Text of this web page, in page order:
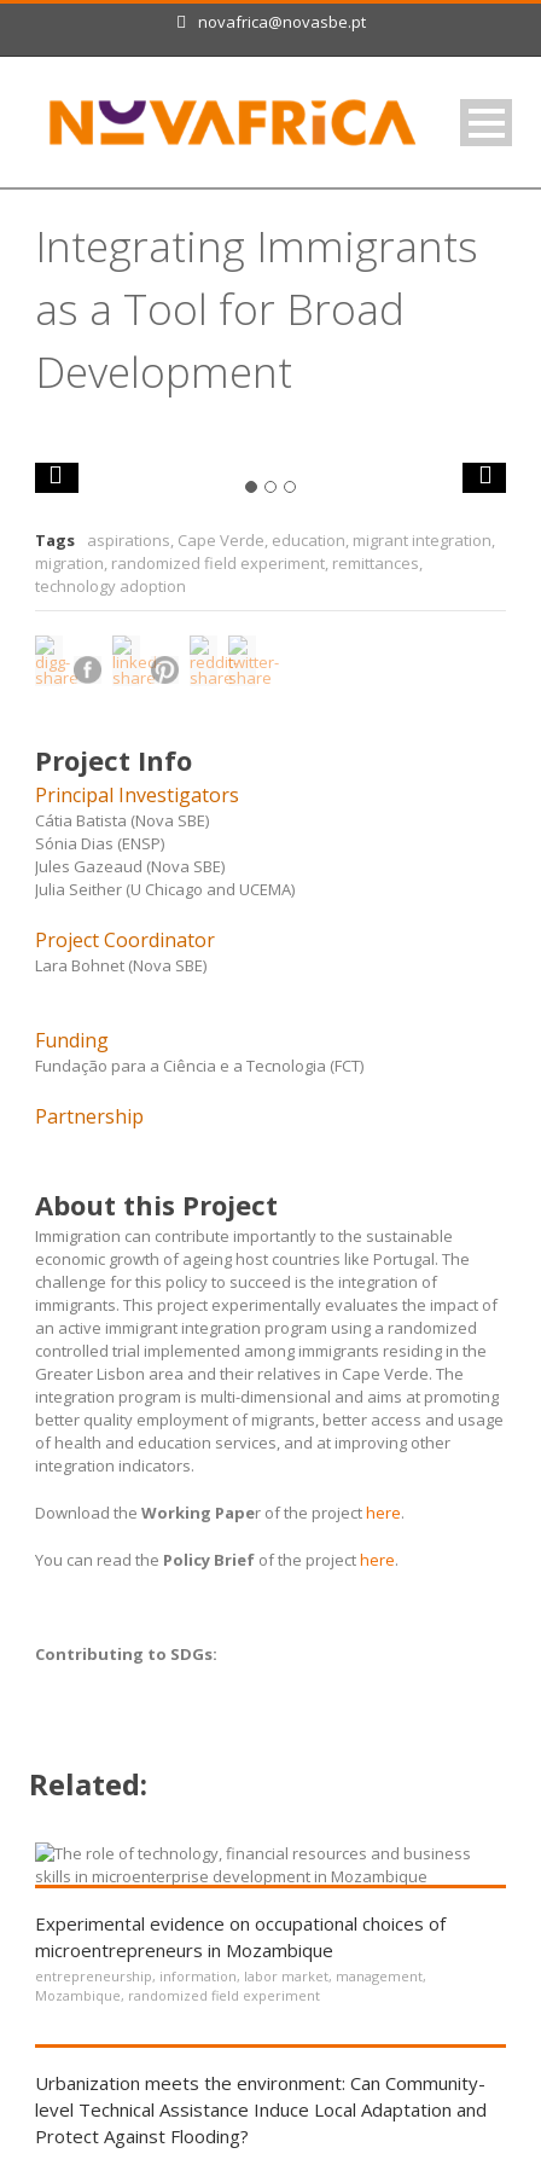
novafrica@novasbe.pt
Integrating Immigrants
as a Tool for Broad
Development
Tags aspirations, Cape Verde, education, migrant integration,
migration, randomized field experiment, remittances,
technology adoption
Project Info
Principal Investigators
Cátia Batista (Nova SBE)
Sónia Dias (ENSP)
Jules Gazeaud (Nova SBE)
Julia Seither (U Chicago and UCEMA)
Project Coordinator
Lara Bohnet (Nova SBE)
Funding
Fundação para a Ciência e a Tecnologia (FCT)
Partnership
About this Project
Immigration can contribute importantly to the sustainable
economic growth of ageing host countries like Portugal. The
challenge for this policy to succeed is the integration of
immigrants. This project experimentally evaluates the impact of
an active immigrant integration program using a randomized
controlled trial implemented among immigrants residing in the
Greater Lisbon area and their relatives in Cape Verde. The
integration program is multi-dimensional and aims at promoting
better quality employment of migrants, better access and usage
of health and education services, and at improving other
integration indicators.
Download the Working Paper of the projecthere.
You can read the Policy Brief of the projecthere.
Contributing to SDGs:
Related:
Experimental evidence on occupational choices of
microentrepreneurs in Mozambique
entrepreneurship, information, labor market, management,
Mozambique, randomized field experiment
Urbanization meets the environment: Can Community-
level Technical Assistance Induce Local Adaptation and
Protect Against Flooding?